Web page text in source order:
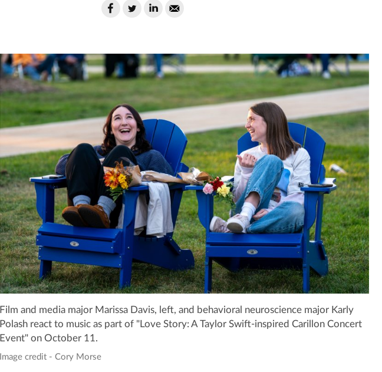
Film and media major Marissa Davis, left, and behavioral neuroscience major Karly
Polash react to music as part of "Love Story: A Taylor Swift-inspired Carillon Concert
Event" on October 11.
Image credit - Cory Morse